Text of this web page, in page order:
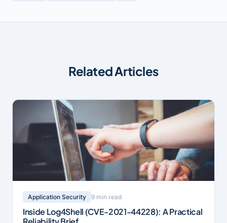
Related Articles
Application Security 9 min read
Inside Log4Shell (CVE-2021-44228): A Practical